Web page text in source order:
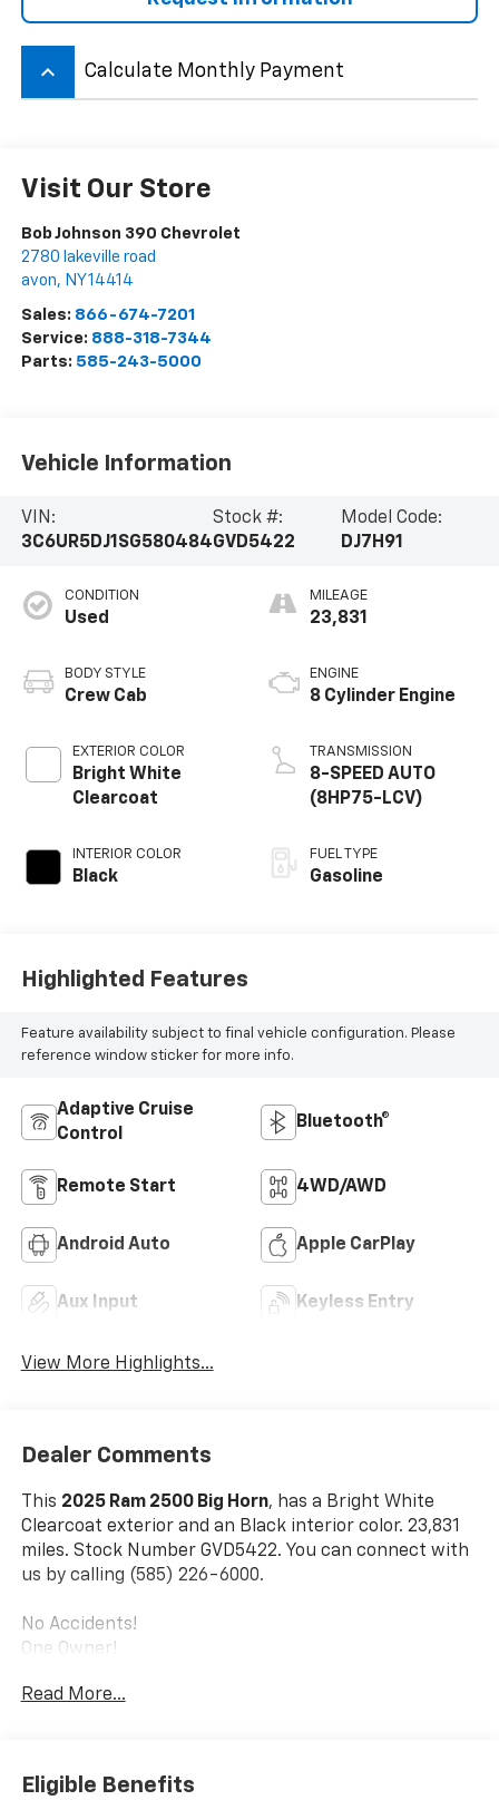
keyboard_arrow_up Calculate Monthly Payment
Visit Our Store
Bob Johnson 390 Chevrolet
2780 lakeville road
avon, NY14414
Sales: 866-674-7201
Service: 888-318-7344
Parts: 585-243-5000
Vehicle Information
VIN:
3C6UR5DJ1SG580484
Stock #:
GVD5422
Model Code:
DJ7H91
CONDITION
Used
BODY STYLE
Crew Cab
EXTERIOR COLOR
Bright White
Clearcoat
INTERIOR COLOR
Black
MILEAGE
23,831
ENGINE
8 Cylinder Engine
TRANSMISSION
8-SPEED AUTO
(8HP75-LCV)
FUEL TYPE
Gasoline
Highlighted Features
Feature availability subject to final vehicle configuration. Please
reference window sticker for more info.
Adaptive Cruise
Control
Bluetooth®
Remote Start 4WD/AWD
Android Auto Apple CarPlay
Aux Input Keyless Entry
View More Highlights...
Dealer Comments
This 2025 Ram 2500 Big Horn, has a Bright White
Clearcoat exterior and an Black interior color. 23,831
miles. Stock Number GVD5422. You can connect with
us by calling (585) 226-6000.
No Accidents!
One Owner!
Night Edition ($1,995 Value)
Painted Rear Bumper
Read More...
Eligible Benefits